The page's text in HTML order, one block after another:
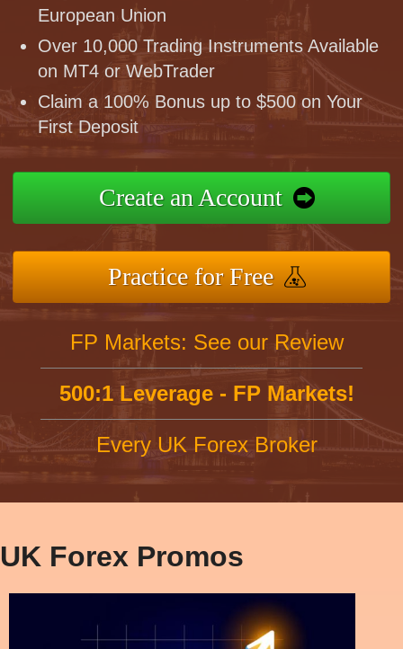
European Union
Over 10,000 Trading Instruments Available
on MT4 or WebTrader
Claim a 100% Bonus up to $500 on Your
First Deposit
Create an Account
Practice for Free
FP Markets: See our Review
500:1 Leverage - FP Markets!
Every UK Forex Broker
UK Forex Promos